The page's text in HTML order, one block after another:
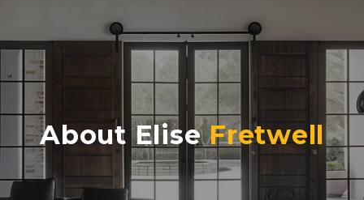
About EliseFretwell